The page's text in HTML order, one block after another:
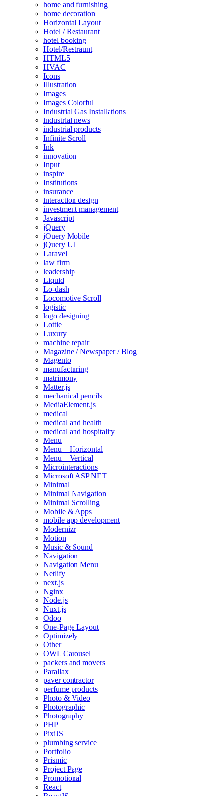
home and furnishing
home decoration
Horizontal Layout
Hotel / Restaurant
hotel booking
Hotel/Restraunt
HTML5
HVAC
Icons
Illustration
Images
Images Colorful
Industrial Gas Installations
industrial news
industrial products
Infinite Scroll
Ink
innovation
Input
inspire
Institutions
insurance
interaction design
investment management
Javascript
jQuery
jQuery Mobile
jQuery UI
Laravel
law firm
leadership
Liquid
Lo-dash
Locomotive Scroll
logistic
logo designing
Lottie
Luxury
machine repair
Magazine / Newspaper / Blog
Magento
manufacturing
matrimony
Matter.js
mechanical pencils
MediaElement.js
medical
medical and health
medical and hospitality
Menu
Menu – Horizontal
Menu – Vertical
Microinteractions
Microsoft ASP.NET
Minimal
Minimal Navigation
Minimal Scrolling
Mobile & Apps
mobile app development
Modernizr
Motion
Music & Sound
Navigation
Navigation Menu
Netlify
next.js
Nginx
Node.js
Nuxt.js
Odoo
One-Page Layout
Optimizely
Other
OWL Carousel
packers and movers
Parallax
paver contractor
perfume products
Photo & Video
Photographic
Photography
PHP
PixiJS
plumbing service
Portfolio
Prismic
Project Page
Promotional
React